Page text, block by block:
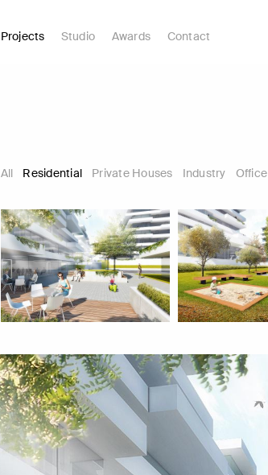
Projects Studio Awards Contact
All Residential Private Houses Industry Office